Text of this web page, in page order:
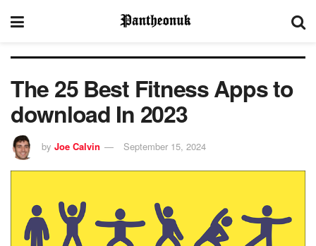
The 25 Best Fitness Apps to
download In 2023
by Joe Calvin September 15, 2024